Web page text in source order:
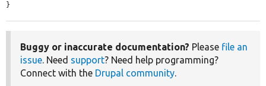
}
Buggy or inaccurate documentation? Please file an
issue. Need support? Need help programming?
Connect with the Drupal community.